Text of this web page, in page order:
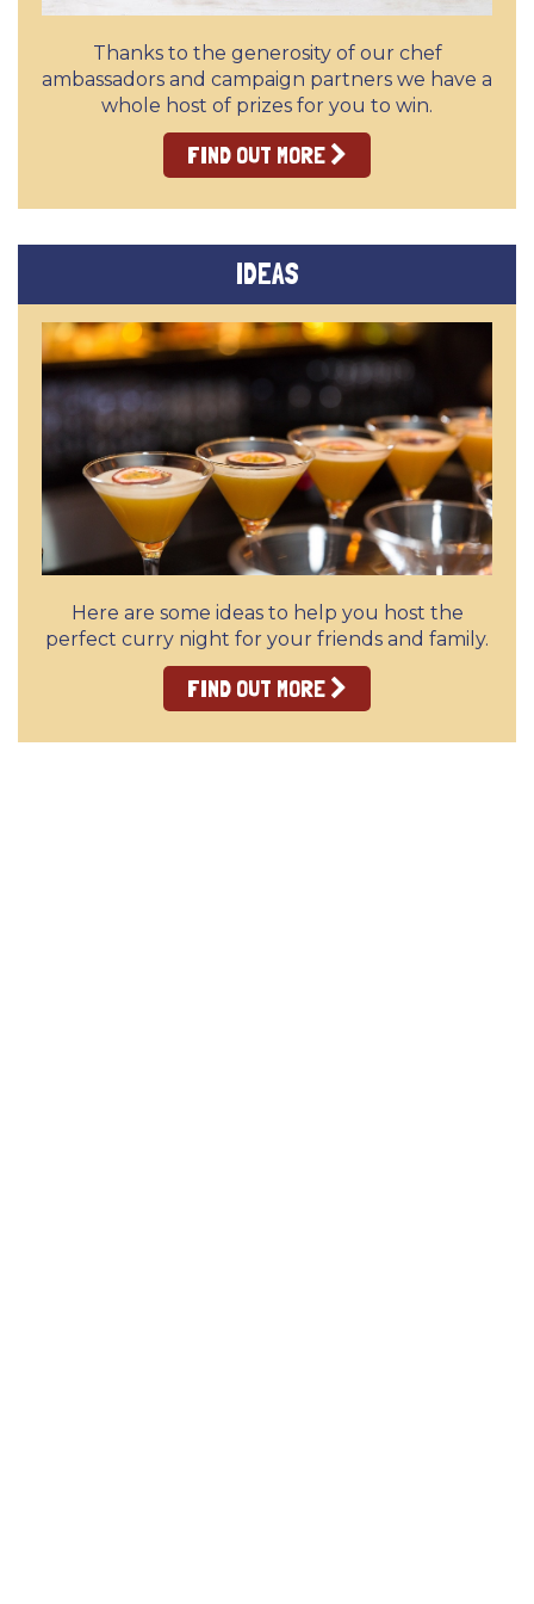
Thanks to the generosity of our chef
ambassadors and campaign partners we have a
whole host of prizes for you to win.
FIND OUT MORE
IDEAS
Here are some ideas to help you host the
perfect curry night for your friends and family.
FIND OUT MORE